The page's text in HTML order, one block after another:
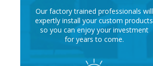
Our factory trained professionals will
expertly install your custom products
so you can enjoy your investment
for years to come.